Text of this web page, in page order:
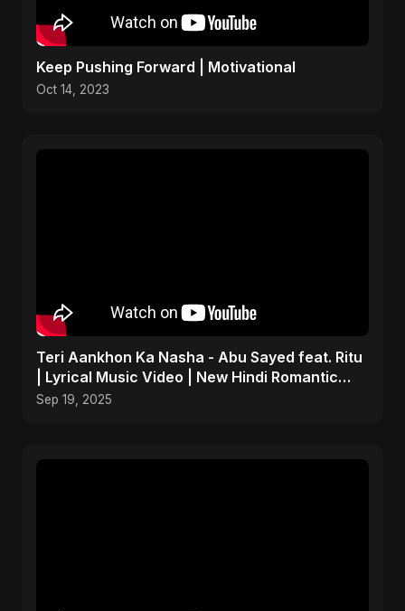
Keep Pushing Forward | Motivational
Oct 14, 2023
Teri Aankhon Ka Nasha - Abu Sayed feat. Ritu
| Lyrical Music Video | New Hindi Romantic
Song 2025
Sep 19, 2025